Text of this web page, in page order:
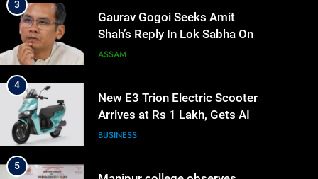
3
Gaurav Gogoi Seeks Amit
Shah’s Reply In Lok Sabha On
Action Against Student
ASSAM
4
New E3 Trion Electric Scooter
Arrives at Rs 1 Lakh, Gets AI
TripSense System and 165 km
BUSINESS
5